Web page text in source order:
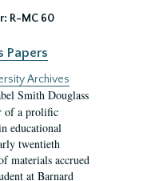
R-MC 60
Papers
Archives
Smith Douglass
of a prolific
educational
twentieth
materials accrued
at Barnard